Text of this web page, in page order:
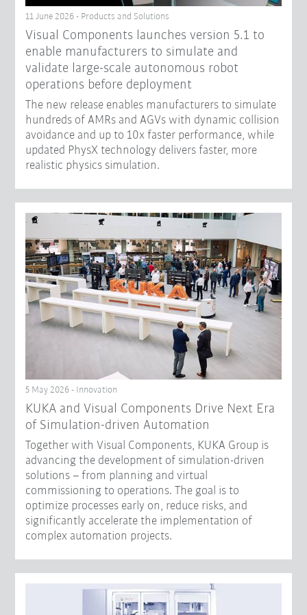
11 June 2026 - Products and Solutions
Visual Components launches version 5.1 to
enable manufacturers to simulate and
validate large-scale autonomous robot
operations before deployment
The new release enables manufacturers to simulate
hundreds of AMRs and AGVs with dynamic collision
avoidance and up to 10x faster performance, while
updated PhysX technology delivers faster, more
realistic physics simulation.
5 May 2026 - Innovation
KUKA and Visual Components Drive Next Era
of Simulation-driven Automation
Together with Visual Components, KUKA Group is
advancing the development of simulation-driven
solutions – from planning and virtual
commissioning to operations. The goal is to
optimize processes early on, reduce risks, and
significantly accelerate the implementation of
complex automation projects.